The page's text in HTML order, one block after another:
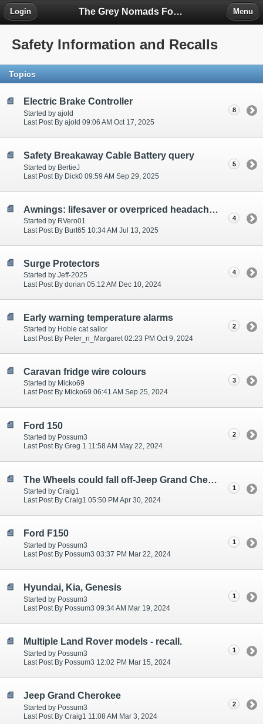
The Grey Nomads Forum
Login Menu
Safety Information and Recalls
Topics
Electric Brake Controller
Started by ajold
Last Post By ajold 09:06 AM Oct 17, 2025
8
Safety Breakaway Cable Battery query
Started by BertieJ
Last Post By Dick0 09:59 AM Sep 29, 2025
5
Awnings: lifesaver or overpriced headache?
Started by RVero01
Last Post By Burt65 10:34 AM Jul 13, 2025
4
Surge Protectors
Started by Jeff-2025
Last Post By dorian 05:12 AM Dec 10, 2024
4
Early warning temperature alarms
Started by Hobie cat sailor
Last Post By Peter_n_Margaret 02:23 PM Oct 9, 2024
2
Caravan fridge wire colours
Started by Micko69
Last Post By Micko69 06:41 AM Sep 25, 2024
3
Ford 150
Started by Possum3
Last Post By Greg 1 11:58 AM May 22, 2024
2
The Wheels could fall off-Jeep Grand Cherokee - aka dick johnston
Started by Craig1
Last Post By Craig1 05:50 PM Apr 30, 2024
1
Ford F150
Started by Possum3
Last Post By Possum3 03:37 PM Mar 22, 2024
1
Hyundai, Kia, Genesis
Started by Possum3
Last Post By Possum3 09:34 AM Mar 19, 2024
1
Multiple Land Rover models - recall.
Started by Possum3
Last Post By Possum3 12:02 PM Mar 15, 2024
1
Jeep Grand Cherokee
Started by Possum3
Last Post By Craig1 11:08 AM Mar 3, 2024
2